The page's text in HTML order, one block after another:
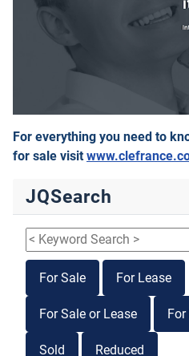
For everything you need to
for sale visit
JQSearch
For Sale For Lease
For Sale or Lease For
Sold Reduced